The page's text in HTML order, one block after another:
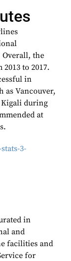
Overall, the
to 2017.
in
as Vancouver,
Kigali during
at
3-
in
and
facilities and
for